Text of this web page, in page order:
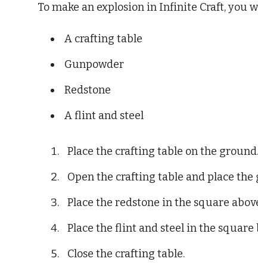
To make an explosion in Infinite Craft, you
A crafting table
Gunpowder
Redstone
A flint and steel
Place the crafting table on the ground.
Open the crafting table and place
Place the redstone in the square
Place the flint and steel in the square
Close the crafting table.